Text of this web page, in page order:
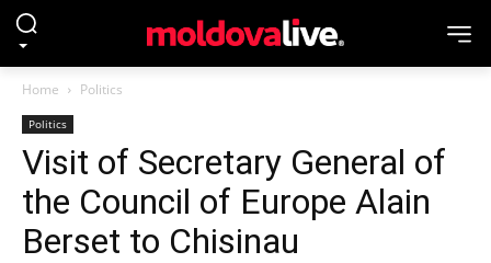
Home Politics
Politics
Visit of Secretary General of
the Council of Europe Alain
Berset to Chisinau